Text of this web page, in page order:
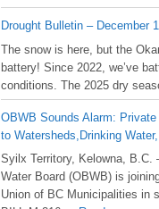
Drought Bulletin – December
️The snow is here, but the
battery! Since 2022, we’ve
conditions. The 2025 dry
OBWB Sounds Alarm:
to Watersheds,Drinking
Syilx Territory, Kelowna, B.C.
Water Board (OBWB) is
Union of BC Municipalities in